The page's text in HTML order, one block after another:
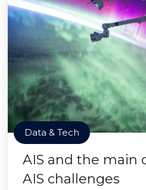
Data & Tech
AIS and the main
AIS challenges